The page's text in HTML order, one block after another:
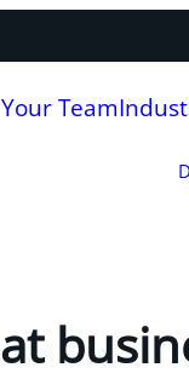
Your Team